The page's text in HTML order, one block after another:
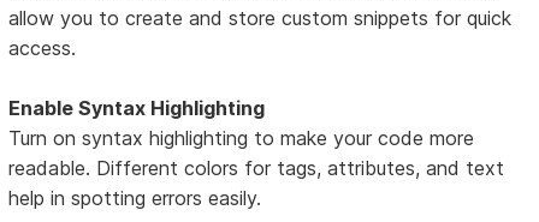
allow you to create and store custom snippets for quick
access.
Enable Syntax Highlighting
Turn on syntax highlighting to make your code more
readable. Different colors for tags, attributes, and text
help in spotting errors easily.